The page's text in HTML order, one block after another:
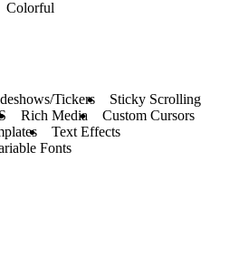
Colorful
Tickers
Sticky Scrolling
Rich Media
Custom Cursors
Text Effects
Fonts